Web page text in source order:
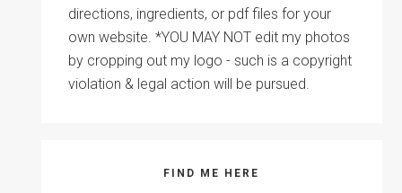
directions, ingredients, or pdf files for your
own website. *YOU MAY NOT edit my photos
by cropping out my logo - such is a copyright
violation & legal action will be pursued.
FIND ME HERE